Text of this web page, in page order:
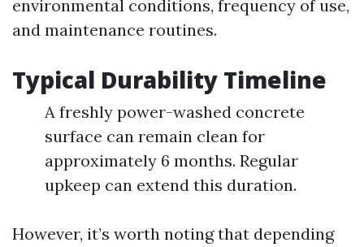
environmental conditions, frequency of use,
and maintenance routines.
Typical Durability Timeline
A freshly power-washed concrete
surface can remain clean for
approximately 6 months. Regular
upkeep can extend this duration.
However, it’s worth noting that depending